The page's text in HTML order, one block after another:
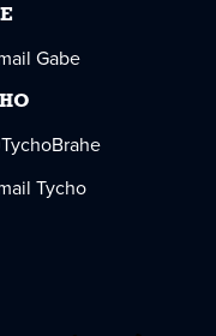
Gabe
Tycho